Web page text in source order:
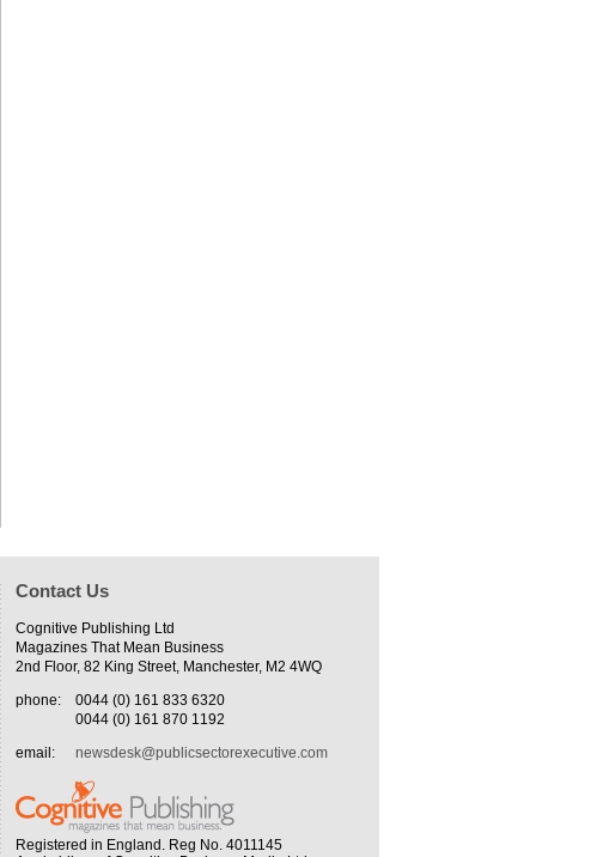
Contact Us
Cognitive Publishing Ltd
Magazines That Mean Business
2nd Floor, 82 King Street, Manchester, M2 4WQ
phone:
0044 (0) 161 833 6320
0044 (0) 161 870 1192
email:
newsdesk@publicsectorexecutive.com
Registered in England. Reg No. 4011145